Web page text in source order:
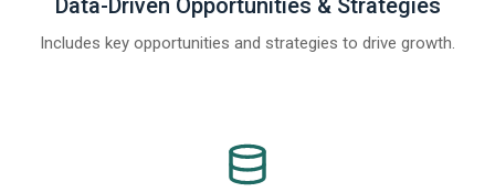
Data-Driven Opportunities & Strategies
Includes key opportunities and strategies to drive growth.